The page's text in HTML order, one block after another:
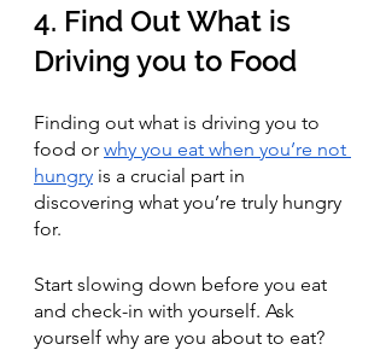
4. Find Out What is
Driving you to Food
Finding out what is driving you to
food or why you eat when you’re not
hungry is a crucial part in
discovering what you’re truly hungry
for.
Start slowing down before you eat
and check-in with yourself. Ask
yourself why are you about to eat?